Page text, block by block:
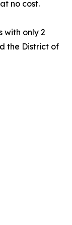
no cost.
with only 2
the District of